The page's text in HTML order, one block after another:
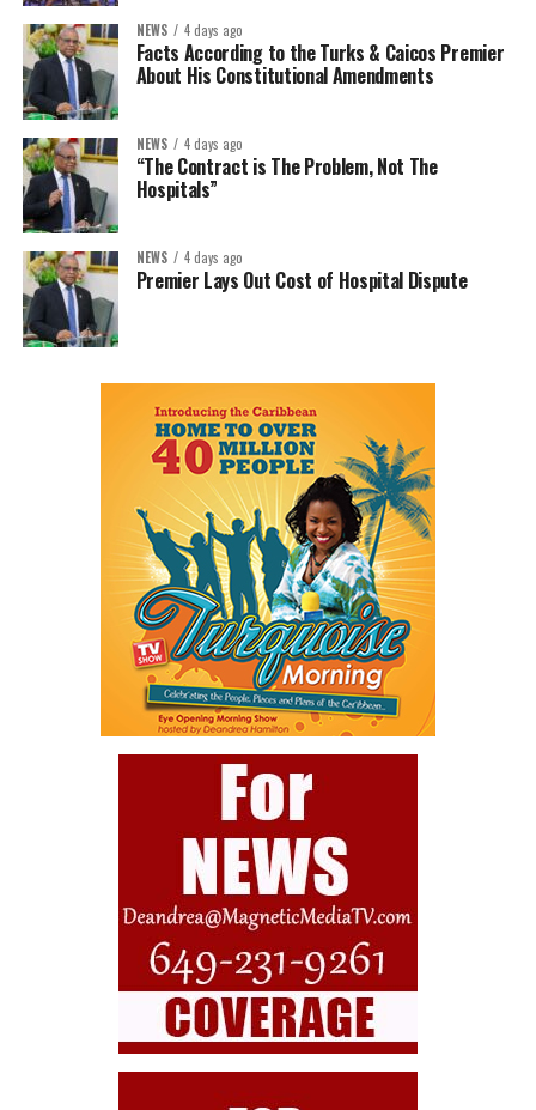
NEWS 4 days ago
Facts According to the Turks & Caicos Premier
About His Constitutional Amendments
NEWS 4 days ago
“The Contract is The Problem, Not The
Hospitals”
NEWS 4 days ago
Premier Lays Out Cost of Hospital Dispute